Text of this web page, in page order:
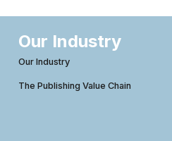
Our Industry
Our Industry
The Publishing Value Chain